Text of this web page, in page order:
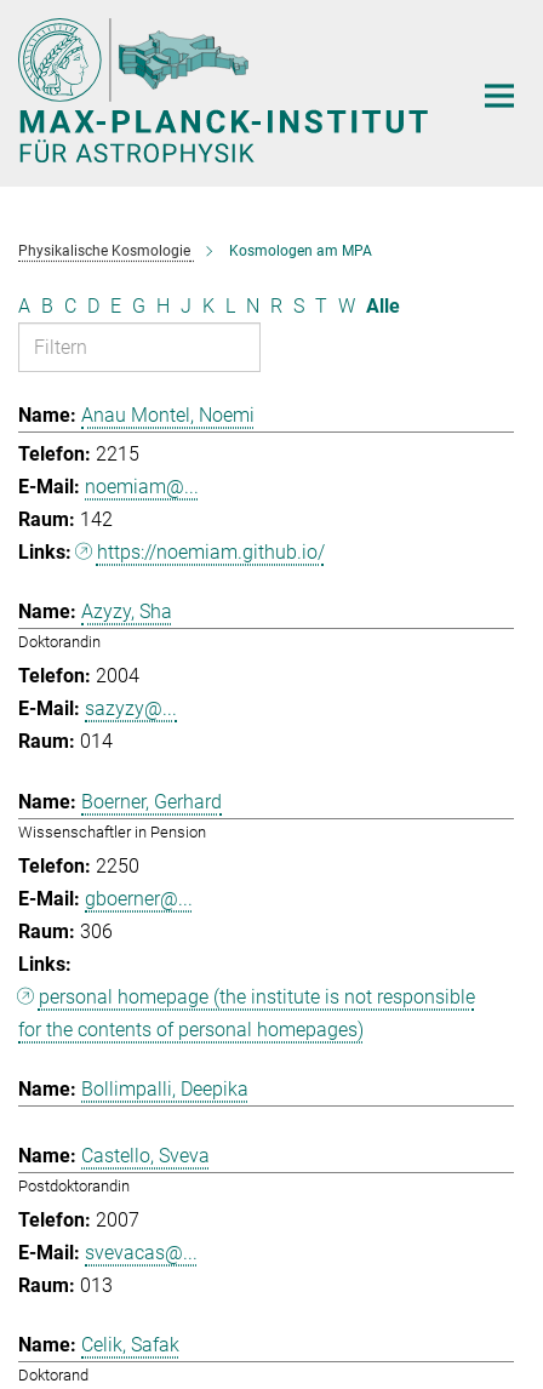
Hauptinhalt
Physikalische Kosmologie Kosmologen am MPA
A B C D E G H J K L N R S T W Alle
Anau Montel, Noemi
2215
noemiam@...
142
https://noemiam.github.io/
Azyzy, Sha
Doktorandin
2004
sazyzy@...
014
Boerner, Gerhard
Wissenschaftler in Pension
2250
gboerner@...
306
personal homepage (the institute is not responsible
for the contents of personal homepages)
Bollimpalli, Deepika
Castello, Sveva
Postdoktorandin
2007
svevacas@...
013
Celik, Safak
Doktorand